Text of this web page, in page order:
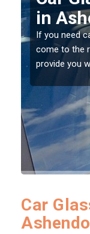
in
If you need
come to the
provide you
Car